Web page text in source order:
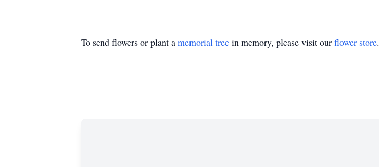
To send flowers or plant a memorial tree in memory, please visit our flower store.